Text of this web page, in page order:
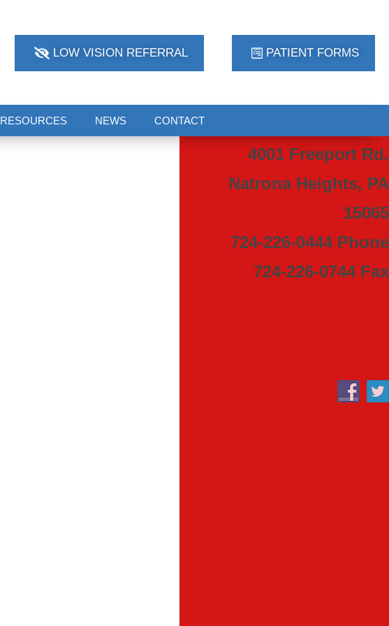
LOW VISION REFERRAL PATIENT FORMS
RESOURCES NEWS CONTACT
4001 Freeport Rd.
Natrona Heights, PA
15065
724-226-0444 Phone
724-226-0744 Fax